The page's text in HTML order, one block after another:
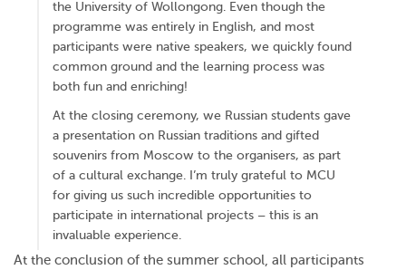
the University of Wollongong. Even though the
programme was entirely in English, and most
participants were native speakers, we quickly found
common ground and the learning process was
both fun and enriching!
At the closing ceremony, we Russian students gave
a presentation on Russian traditions and gifted
souvenirs from Moscow to the organisers, as part
of a cultural exchange. I’m truly grateful to MCU
for giving us such incredible opportunities to
participate in international projects – this is an
invaluable experience.
At the conclusion of the summer school, all participants